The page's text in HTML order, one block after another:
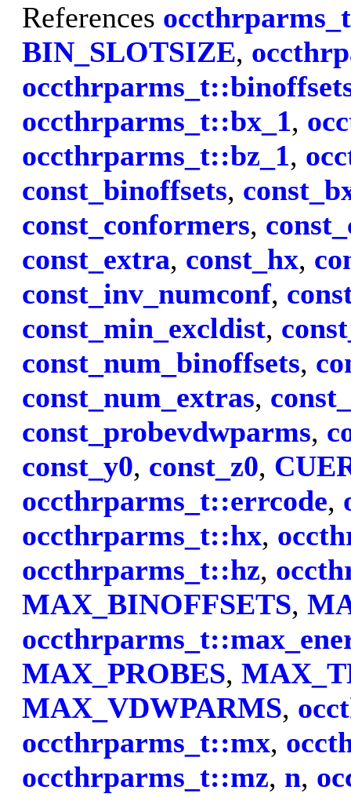
References
BIN_SLOTSIZE,
occthrparms_t::bx_1,
occthrparms_t::bz_1,
const_binoffsets,
const_conformers,
const_extra, const_hx,
const_inv_numconf,
const_min_excldist,
const_num_binoffsets,
const_num_extras,
const_probevdwparms,
const_y0, const_z0,
occthrparms_t::errcode,
occthrparms_t::hx,
occthrparms_t::hz,
MAX_BINOFFSETS,
MAX_PROBES,
MAX_VDWPARMS,
occthrparms_t::mx,
occthrparms_t::mz, n,